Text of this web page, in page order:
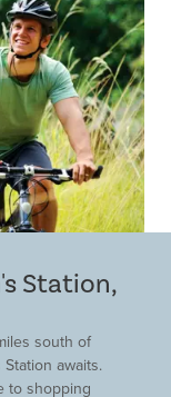
Station,
south of
awaits.
to shopping